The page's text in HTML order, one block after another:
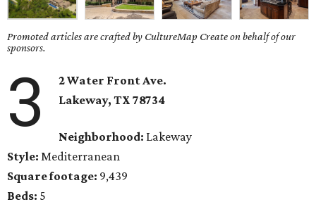
Promoted articles are crafted by CultureMap Create on behalf of our
sponsors.
3
2 Water Front Ave.
Lakeway, TX 78734
Neighborhood: Lakeway
Style: Mediterranean
Square footage: 9,439
Beds: 5